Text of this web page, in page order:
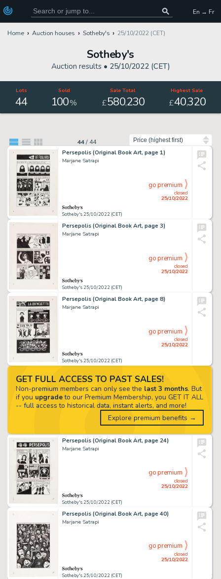
En → Fr
Home Auction houses Sotheby's 25/10/2022 (CET)
Sotheby's
Auction results • 25/10/2022 (CET)
Lots
44
Sold
100%
Sale Total
£580,230
Highest Sale
£40,320
44/ 44
Persepolis (Original Book Art, page 1)
Marjane Satrapi
Sotheby's 25/10/2022 (CET)
closed
25/10/2022
go premium
Persepolis (Original Book Art, page 3)
Marjane Satrapi
Sotheby's 25/10/2022 (CET)
closed
25/10/2022
go premium
Persepolis (Original Book Art, page 8)
Marjane Satrapi
Sotheby's 25/10/2022 (CET)
closed
25/10/2022
go premium
Persepolis (Original Book Art, page 24)
Marjane Satrapi
Sotheby's 25/10/2022 (CET)
closed
25/10/2022
go premium
Persepolis (Original Book Art, page 40)
Marjane Satrapi
Sotheby's 25/10/2022 (CET)
closed
25/10/2022
go premium
GET FULL ACCESS TO PAST SALES!
Non-premium members can only see the last 3 months. But
if you upgradeto our Premium Membership, you GET IT ALL
-- full access to historical data, instant alerts, and more!
Explore premium benefits →